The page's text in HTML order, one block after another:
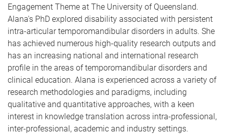
Engagement Theme at The University of Queensland.
Alana's PhD explored disability associated with persistent
intra-articular temporomandibular disorders in adults. She
has achieved numerous high-quality research outputs and
has an increasing national and international research
profile in the areas of temporomandibular disorders and
clinical education. Alana is experienced across a variety of
research methodologies and paradigms, including
qualitative and quantitative approaches, with a keen
interest in knowledge translation across intra-professional,
inter-professional, academic and industry settings.